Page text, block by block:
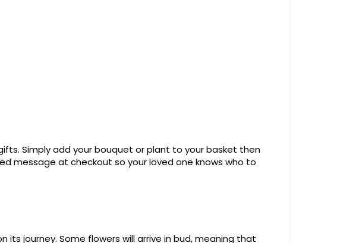
Simply add your bouquet or plant to your basket then
message at checkout so your loved one knows who to
journey. Some flowers will arrive in bud, meaning that